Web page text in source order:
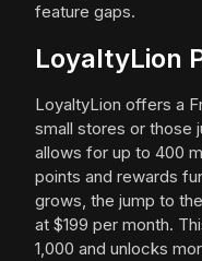
feature gaps.
LoyaltyLion
LoyaltyLion offers a
small stores or those
allows for up to 400
points and rewards
grows, the jump to
at $199 per month.
1,000 and unlocks